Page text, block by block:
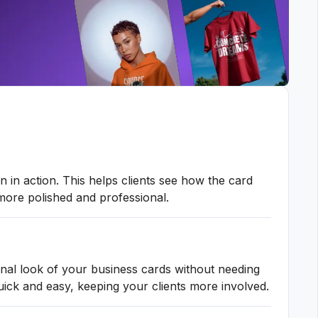
in action. This helps clients see how the card
polished and professional.
look of your business cards without needing
and easy, keeping your clients more involved.